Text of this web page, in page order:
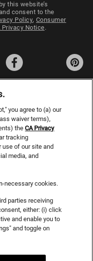
this website’s
consent to the
Policy,Consumer
Privacy Notice.
Information
Notice
you agree to (a) our
waiver terms),
theCA Privacy
tracking
of our site and
media, and
necessary cookies.
parties receiving
either: (i) click
and enable you to
and toggle on